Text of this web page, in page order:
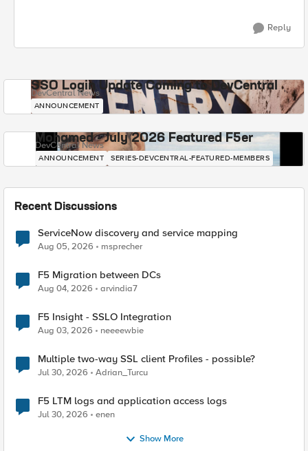
Reply
SSO Login Update Coming to DevCentral
DevCentral News
ANNOUNCEMENT
Mohamed - July 2026 Featured F5er
DevCentral News
ANNOUNCEMENT SERIES-DEVCENTRAL-FEATURED-MEMBERS
Recent Discussions
ServiceNow discovery and service mapping
Aug 05, 2026 msprecher
F5 Migration between DCs
Aug 04, 2026 arvindia7
F5 Insight - SSLO Integration
Aug 03, 2026 neeeewbie
Multiple two-way SSL client Profiles - possible?
Jul 30, 2026 Adrian_Turcu
F5 LTM logs and application access logs
Jul 30, 2026 enen
Show More